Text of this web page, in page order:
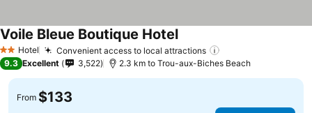
2 StarsHotel Convenient access to local attractions
Voile Bleue Boutique HotelSee prices
9.3 Excellent 3,522 2.3 km to Trou-aux-Biches Beach
From $133